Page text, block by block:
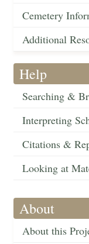
Cemetery
Additional
Help
Searching &
Interpreting
Citations &
Looking at
About
About this